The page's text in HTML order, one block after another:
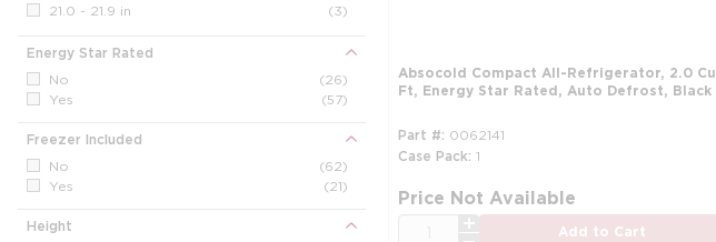
21.0 - 21.9 in
(3)
23.0 - 23.9 in
(1)
Energy Star Rated
No
(26)
Yes
(57)
Freezer Included
No
(62)
Yes
(21)
Height
Absocold Compact All-Refrigerator, 2.0 Cu
Ft, Energy Star Rated, Auto Defrost, Black
Part # 0062141
Case Pack 1
Price Not Available
Add to Cart